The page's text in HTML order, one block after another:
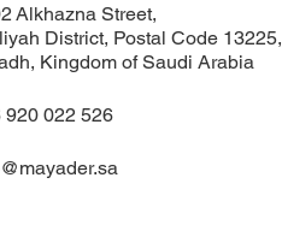
Alkhazna Street,
District, Postal Code 13225,
Kingdom of Saudi Arabia
920 022 526